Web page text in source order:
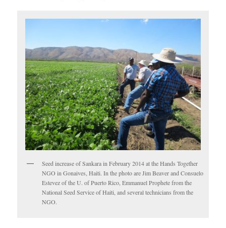
Seed increase of Sankara in February 2014 at the Hands Together
NGO in Gonaives, Haiti. In the photo are Jim Beaver and Consuelo
Estevez of the U. of Puerto Rico, Emmanuel Prophete from the
National Seed Service of Haiti, and several technicians from the
NGO.